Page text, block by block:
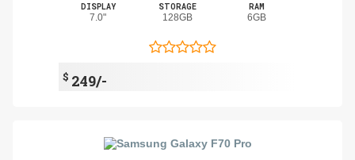
DISPLAY
7.0"
STORAGE
128GB
RAM
6GB
$ 249/-